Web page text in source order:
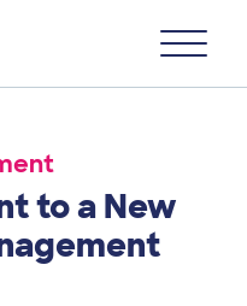
to a New